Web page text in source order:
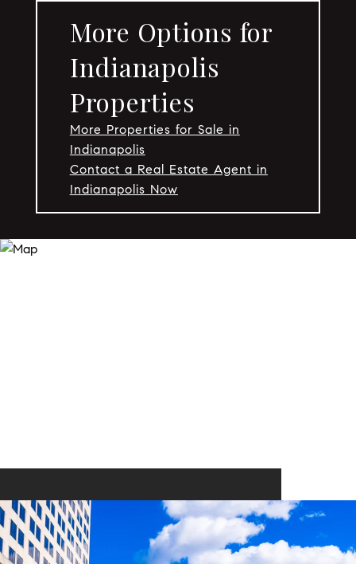
More Options for
Indianapolis
Properties
More Properties for Sale in
Indianapolis
Contact a Real Estate Agent in
Indianapolis Now